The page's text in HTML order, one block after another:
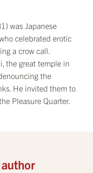
was Japanese
celebrated erotic
a crow call.
the great temple in
the
He invited them to
Pleasure Quarter.